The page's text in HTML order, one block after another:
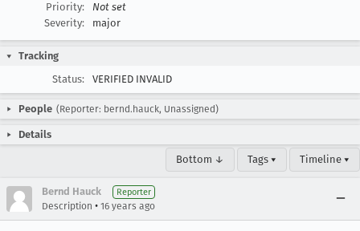
Priority:
Not set
Severity:
major
Tracking
Status:
VERIFIED INVALID
People (Reporter: bernd.hauck, Unassigned)
Details
Bottom ↓ Tags ▾ Timeline ▾
Bernd Hauck Reporter
Description • 16 years ago